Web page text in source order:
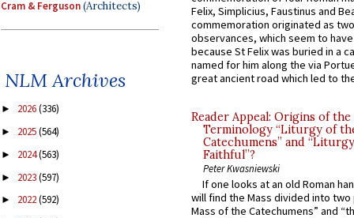
Cram & Ferguson(Architects)
NLM Archives
► 2026(336)
► 2025(564)
► 2024(563)
► 2023(597)
► 2022(592)
Felix, Simplicius, Faustinus and
commemoration originated as
observances, which seem to
because St Felix was buried in a
named for him along the via
great ancient road which led to
Reader Appeal: Origins of the
Terminology “Liturgy of
Catechumens” and
Faithful”?
Peter Kwasniewski
If one looks at an old Roman
will find the Mass divided into
Mass of the Catechumens” and